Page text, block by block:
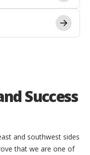
Success
and southwest sides
that we are one of